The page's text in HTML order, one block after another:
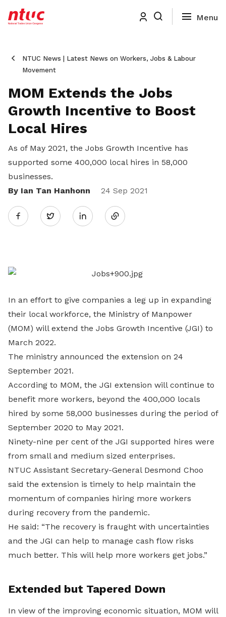
NTUC News | Latest News on Workers, Jobs & Labour
Movement
MOM Extends the Jobs
Growth Incentive to Boost
Local Hires
As of May 2021, the Jobs Growth Incentive has
supported some 400,000 local hires in 58,000
businesses.
By Ian Tan Hanhonn
24 Sep 2021
Twitter
Share
LinkedIn
In an effort to give companies a leg up in expanding
their local workforce, the Ministry of Manpower
(MOM) will extend the Jobs Growth Incentive (JGI) to
March 2022.
The ministry announced the extension on 24
September 2021.
According to MOM, the JGI extension will continue to
benefit more workers, beyond the 400,000 locals
hired by some 58,000 businesses during the period of
September 2020 to May 2021.
Ninety-nine per cent of the JGI supported hires were
from small and medium sized enterprises.
NTUC Assistant Secretary-General Desmond Choo
said the extension is timely to help maintain the
momentum of companies hiring more workers
during recovery from the pandemic.
He said: “The recovery is fraught with uncertainties
and the JGI can help to manage cash flow risks
much better. This will help more workers get jobs.”
Extended but Tapered Down
In view of the improving economic situation, MOM will